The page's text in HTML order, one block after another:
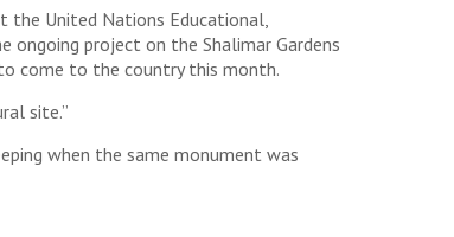
the United Nations Educational,
ongoing project on the Shalimar Gardens
come to the country this month.
site.”
when the same monument was